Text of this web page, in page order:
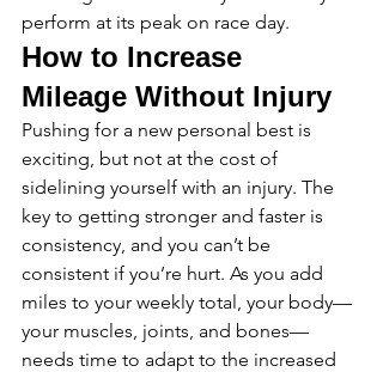
perform at its peak on race day.
How to Increase
Mileage Without Injury
Pushing for a new personal best is
exciting, but not at the cost of
sidelining yourself with an injury. The
key to getting stronger and faster is
consistency, and you can’t be
consistent if you’re hurt. As you add
miles to your weekly total, your body—
your muscles, joints, and bones—
needs time to adapt to the increased